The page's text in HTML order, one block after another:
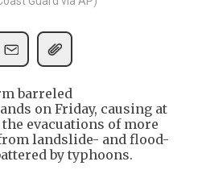
barreled
on Friday, causing at
evacuations of more
landslide- and flood-
by typhoons.